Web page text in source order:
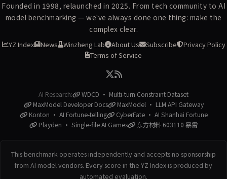
Founded in 1998, relaunched in 2025. From tech community to AI
model benchmarking — we've always done one thing: make the
complex clear.
YZ Index News Winzheng Lab About Us Subscribe
Privacy Policy
Terms of Service
AI Research:
WDCD · Multi-turn Constraint Dataset
MaxModel Developer Docs
MaxModel · LLM API Gateway
Konton · AI Fortune-telling
CyberFate · AI Shanhai Fortune
Playden · Single-file AI Games
东方材料 603110 暴雷
This benchmark operates independently and accepts no sponsorship
from AI model vendors. Every score in the YZ Index is produced by
automated evaluation.